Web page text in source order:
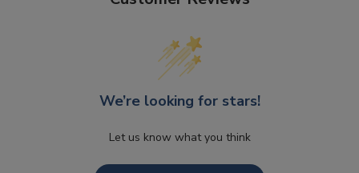
We’re looking for stars!
Let us know what you think